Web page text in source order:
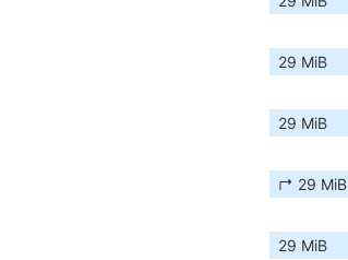
29 MiB
29 MiB
↱ 29 MiB
29 MiB